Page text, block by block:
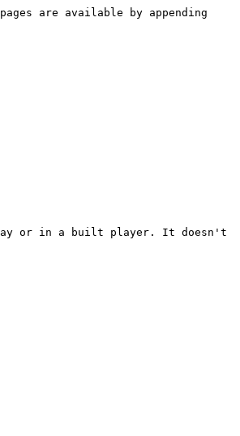
are available by appending
or in a built player. It doesn't